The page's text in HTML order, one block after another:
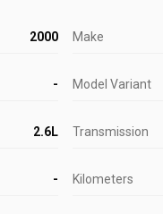
2000 Make
- Model Variant
2.6L Transmission
- Kilometers